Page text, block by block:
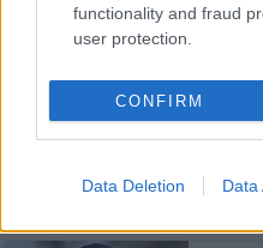
functionality and fraud
user protection.
CONFIRM
Data Deletion Data